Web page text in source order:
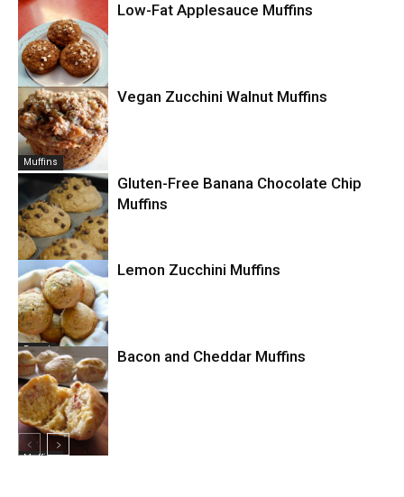
Breakfast
Muffins
Low-Fat Applesauce Muffins
Muffins
Vegan Zucchini Walnut Muffins
Muffins
Gluten-Free Banana Chocolate Chip
Muffins
Bread
Lemon Zucchini Muffins
Muffins
Bacon and Cheddar Muffins